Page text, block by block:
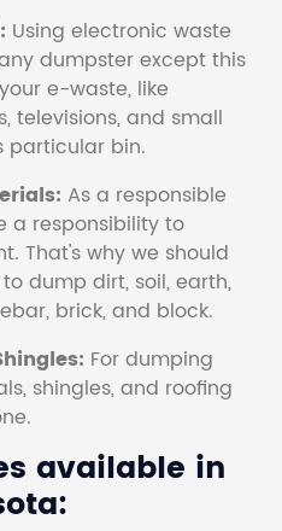
Using electronic waste
dumpster except this
e-waste, like
televisions, and small
particular bin.
As a responsible
a responsibility to
That's why we should
dump dirt, soil, earth,
brick, and block.
For dumping
shingles, and roofing
available in